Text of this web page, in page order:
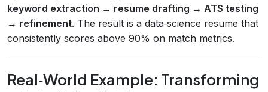
keyword extraction → resume drafting → ATS testing
→ refinement. The result is a data‑science resume that
consistently scores above 90% on match metrics.
Real‑World Example: Transforming